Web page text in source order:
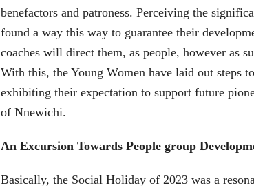
benefactors and patroness. Perceiving the
found a way this way to guarantee their
coaches will direct them, as people, however as
With this, the Young Women have laid out steps
exhibiting their expectation to support future
of Nnewichi.
An Excursion Towards People group
Basically, the Social Holiday of 2023 was a